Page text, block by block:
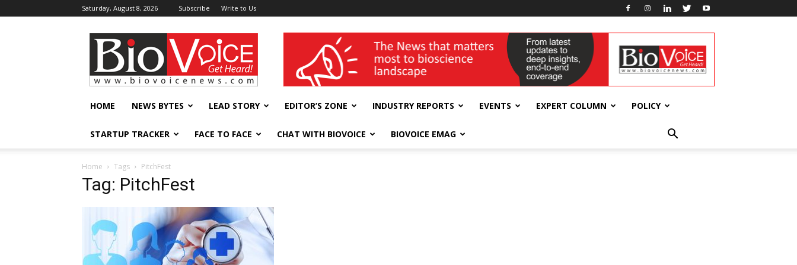
Saturday, August 8, 2026 Subscribe Write to Us
BioVoiceNews wellness India Expo
HOME NEWS BYTES LEAD STORY EDITOR’S ZONE INDUSTRY REPORTS EVENTS EXPERT COLUMN POLICY
STARTUP TRACKER FACE TO FACE CHAT WITH BIOVOICE BIOVOICE EMAG
Home Tags PitchFest
Tag: PitchFest